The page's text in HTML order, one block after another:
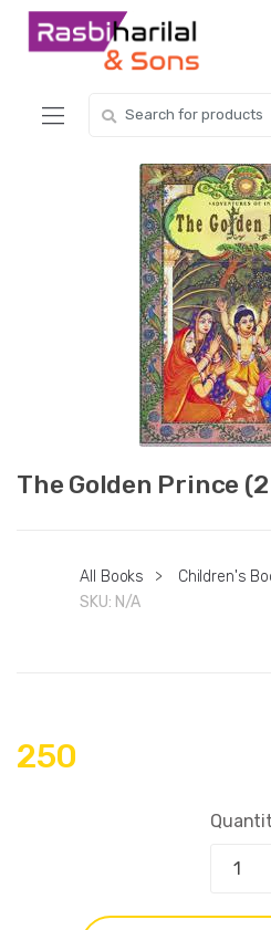
Skip
Skip
for:
The Golden Prince
All Books > Children's
SKU: N/A
250